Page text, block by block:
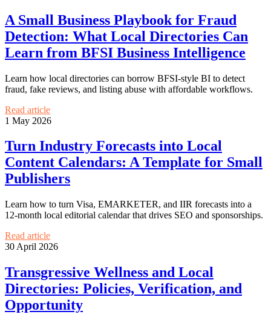
A Small Business Playbook for Fraud
Detection: What Local Directories Can
Learn from BFSI Business Intelligence
Learn how local directories can borrow BFSI-style BI to detect
fraud, fake reviews, and listing abuse with affordable workflows.
Read article
1 May 2026
Turn Industry Forecasts into Local
Content Calendars: A Template for Small
Publishers
Learn how to turn Visa, EMARKETER, and IIR forecasts into a
12-month local editorial calendar that drives SEO and sponsorships.
Read article
30 April 2026
Transgressive Wellness and Local
Directories: Policies, Verification, and
Opportunity